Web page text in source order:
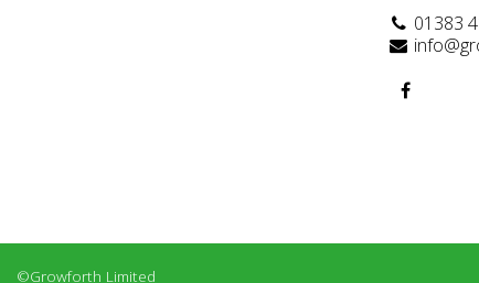
01383
©Growforth Limited